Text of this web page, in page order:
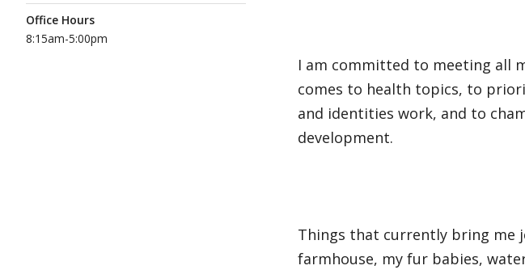
Office Hours
8:15am-5:00pm
I am committed to meeting all
comes to health topics, to
and identities work, and to
development.
Things that currently bring me
farmhouse, my fur babies,